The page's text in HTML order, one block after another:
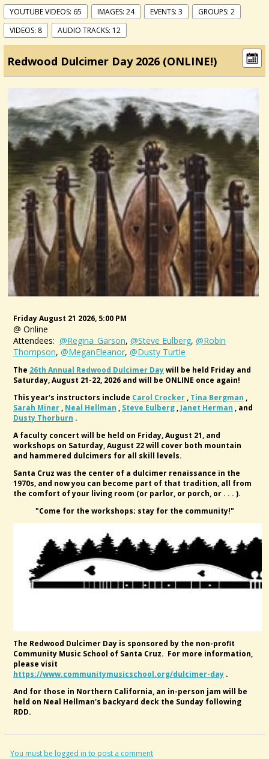
YOUTUBE VIDEOS: 65 IMAGES: 24 EVENTS: 3
GROUPS: 2
VIDEOS: 8
AUDIO TRACKS: 12
Redwood Dulcimer Day 2026 (ONLINE!)
Friday August 21 2026, 5:00 PM
@ Online
Attendees: @Regina_Garson, @Steve Eulberg, @Robin
Thompson, @MeganEleanor, @Dusty Turtle
The 26th Annual Redwood Dulcimer Daywill be held Friday and
Saturday, August 21-22, 2026 and will be ONLINE once again!
This year's instructors include Carol Crocker, Tina Bergman ,
Sarah Miner, Neal Hellman , Steve Eulberg, Janet Herman , and
Dusty Thorburn .
A faculty concert will be held on Friday, August 21, and
workshops on Saturday, August 22 will cover both mountain
and hammered dulcimers for all skill levels.
Santa Cruz was the center of a dulcimer renaissance in the
1970s, and now you can become part of that tradition, all from
the comfort of your living room (or parlor, or porch, or . . . ).
"Come for the workshops; stay for the community!"
The Redwood Dulcimer Day is sponsored by the non-profit
Community Music School of Santa Cruz. For more information,
please visit
https://www.communitymusicschool.org/dulcimer-day .
And for those in Northern California, an in-person jam will be
held on Neal Hellman's backyard deck the Sunday following
RDD.
You must be logged in to post a comment